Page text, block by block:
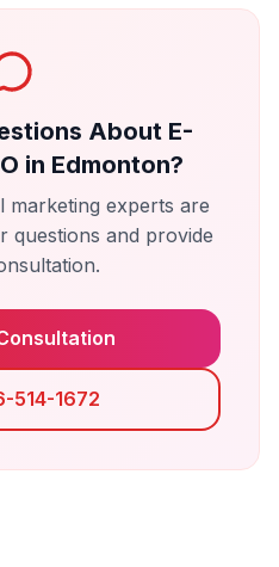
About E-
in Edmonton?
marketing experts are
questions and provide
514-1672